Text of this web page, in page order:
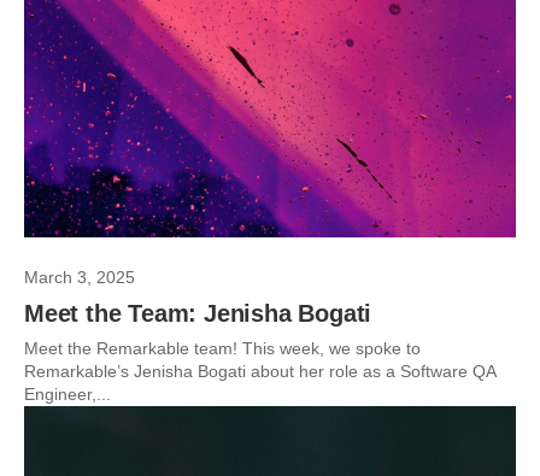
March 3, 2025
Meet the Team: Jenisha Bogati
Meet the Remarkable team! This week, we spoke to
Remarkable’s Jenisha Bogati about her role as a Software QA
Engineer,...